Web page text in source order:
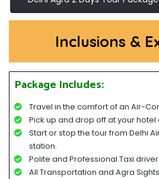
Inclusions &
Package Includes:
Travel in the comfort of an Air-
Pick up and drop off at your hotel
Start or stop the tour from Delhi
station.
Polite and Professional Taxi driver.
All Transportation and Agra